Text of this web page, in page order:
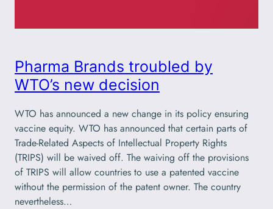
Pharma Brands troubled by
WTO’s new decision
WTO has announced a new change in its policy ensuring
vaccine equity. WTO has announced that certain parts of
Trade-Related Aspects of Intellectual Property Rights
(TRIPS) will be waived off. The waiving off the provisions
of TRIPS will allow countries to use a patented vaccine
without the permission of the patent owner. The country
nevertheless…